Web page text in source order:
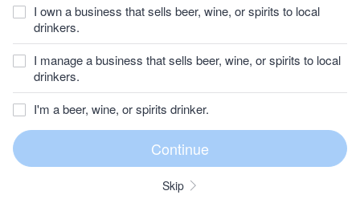
I own a business that sells beer, wine, or spirits to local
drinkers.
I manage a business that sells beer, wine, or spirits to local
drinkers.
I'm a beer, wine, or spirits drinker.
Skip